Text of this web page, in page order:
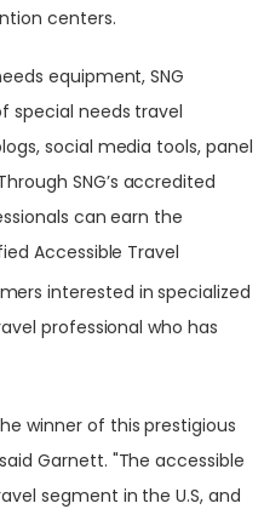
centers.
equipment, SNG
special needs travel
social media tools, panel
SNG’s accredited
can earn the
Accessible Travel
interested in specialized
professional who has
winner of this prestigious
Garnett. "The accessible
segment in the U.S, and